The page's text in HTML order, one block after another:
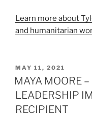
Learn more about
and humanitarian
POSTED
ON
MAY 11, 2021
MAYA MOORE
LEADERSHIP
RECIPIENT